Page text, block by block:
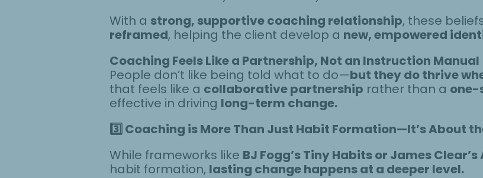
With a strong, supportive coaching relationship, these
reframed, helping the client develop a new, empowered
Coaching Feels Like a Partnership, Not an Instruction Manual
People don’t like being told what to do—but they do thrive
that feels like a collaborative partnership rather than a one-
effective in driving long-term change.
3️Coaching is More Than Just Habit Formation—It’s About
While frameworks like BJ Fogg’s Tiny Habits or James
habit formation, lasting change happens at a deeper level.